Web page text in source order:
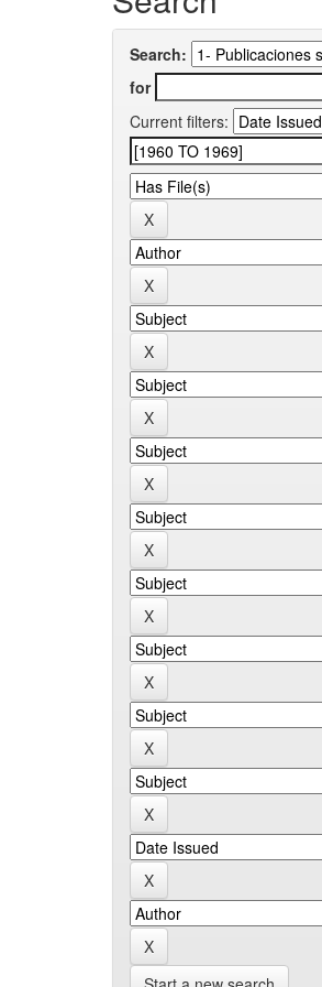
Search:
for
Current filters: